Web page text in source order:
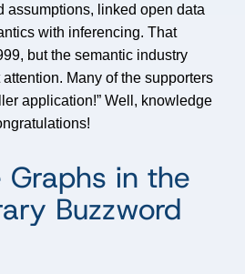
assumptions, linked open data
with inferencing. That
but the semantic industry
Many of the supporters
application!” Well, knowledge
Graphs in the
Buzzword